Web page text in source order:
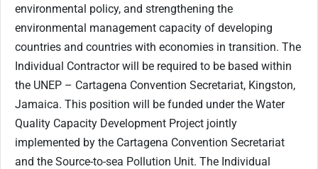
environmental policy, and strengthening the
environmental management capacity of developing
countries and countries with economies in transition. The
Individual Contractor will be required to be based within
the UNEP – Cartagena Convention Secretariat, Kingston,
Jamaica. This position will be funded under the Water
Quality Capacity Development Project jointly
implemented by the Cartagena Convention Secretariat
and the Source-to-sea Pollution Unit. The Individual